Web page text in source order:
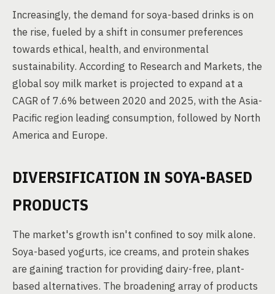
Increasingly, the demand for soya-based drinks is on
the rise, fueled by a shift in consumer preferences
towards ethical, health, and environmental
sustainability. According to Research and Markets, the
global soy milk market is projected to expand at a
CAGR of 7.6% between 2020 and 2025, with the Asia-
Pacific region leading consumption, followed by North
America and Europe.
DIVERSIFICATION IN SOYA-BASED
PRODUCTS
The market's growth isn't confined to soy milk alone.
Soya-based yogurts, ice creams, and protein shakes
are gaining traction for providing dairy-free, plant-
based alternatives. The broadening array of products